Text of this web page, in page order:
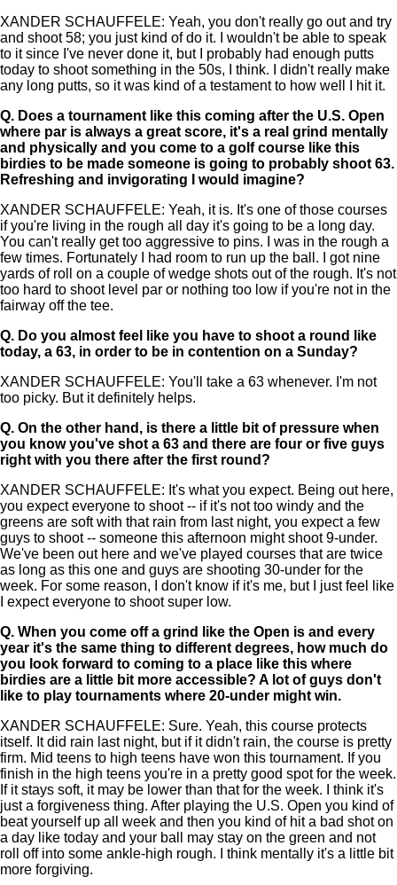
XANDER SCHAUFFELE: Yeah, you don't really go out and try
and shoot 58; you just kind of do it. I wouldn't be able to speak
to it since I've never done it, but I probably had enough putts
today to shoot something in the 50s, I think. I didn't really make
any long putts, so it was kind of a testament to how well I hit it.
Q. Does a tournament like this coming after the U.S. Open
where par is always a great score, it's a real grind mentally
and physically and you come to a golf course like this
birdies to be made someone is going to probably shoot 63.
Refreshing and invigorating I would imagine?
XANDER SCHAUFFELE: Yeah, it is. It's one of those courses
if you're living in the rough all day it's going to be a long day.
You can't really get too aggressive to pins. I was in the rough a
few times. Fortunately I had room to run up the ball. I got nine
yards of roll on a couple of wedge shots out of the rough. It's not
too hard to shoot level par or nothing too low if you're not in the
fairway off the tee.
Q. Do you almost feel like you have to shoot a round like
today, a 63, in order to be in contention on a Sunday?
XANDER SCHAUFFELE: You'll take a 63 whenever. I'm not
too picky. But it definitely helps.
Q. On the other hand, is there a little bit of pressure when
you know you've shot a 63 and there are four or five guys
right with you there after the first round?
XANDER SCHAUFFELE: It's what you expect. Being out here,
you expect everyone to shoot -- if it's not too windy and the
greens are soft with that rain from last night, you expect a few
guys to shoot -- someone this afternoon might shoot 9-under.
We've been out here and we've played courses that are twice
as long as this one and guys are shooting 30-under for the
week. For some reason, I don't know if it's me, but I just feel like
I expect everyone to shoot super low.
Q. When you come off a grind like the Open is and every
year it's the same thing to different degrees, how much do
you look forward to coming to a place like this where
birdies are a little bit more accessible? A lot of guys don't
like to play tournaments where 20-under might win.
XANDER SCHAUFFELE: Sure. Yeah, this course protects
itself. It did rain last night, but if it didn't rain, the course is pretty
firm. Mid teens to high teens have won this tournament. If you
finish in the high teens you're in a pretty good spot for the week.
If it stays soft, it may be lower than that for the week. I think it's
just a forgiveness thing. After playing the U.S. Open you kind of
beat yourself up all week and then you kind of hit a bad shot on
a day like today and your ball may stay on the green and not
roll off into some ankle-high rough. I think mentally it's a little bit
more forgiving.